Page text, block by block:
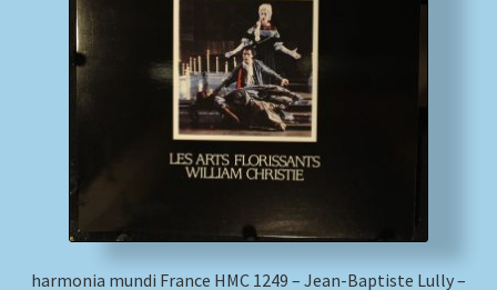
harmonia mundi France HMC 1249 – Jean-Baptiste Lully –